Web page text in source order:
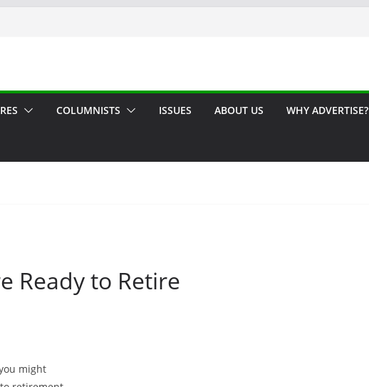
COLUMNISTS ISSUES ABOUT US WHY ADVERTISE?
Ready to Retire
might